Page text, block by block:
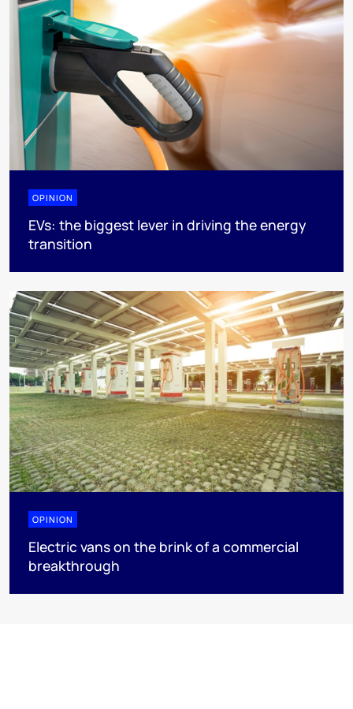
OPINION
EVs: the biggest lever in driving the energy
transition
OPINION
Electric vans on the brink of a commercial
breakthrough